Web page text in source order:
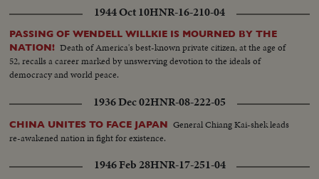
peoples of 12 nations aligning themselves against the forces of aggression. A
stronger United Nations dedicates its permanent headquarters and
provides a greater hope for lasting peace as the world moves into the mid-
century year of 1950.
1944 Oct 10HNR-16-210-04
PASSING OF WENDELL WILLKIE IS MOURNED BY THE
NATION! Death of America's best-known private citizen, at the age of
52, recalls a career marked by unswerving devotion to the ideals of
democracy and world peace.
1936 Dec 02HNR-08-222-05
CHINA UNITES TO FACE JAPAN General Chiang Kai-shek leads
re-awakened nation in fight for existence.
1946 Feb 28HNR-17-251-04